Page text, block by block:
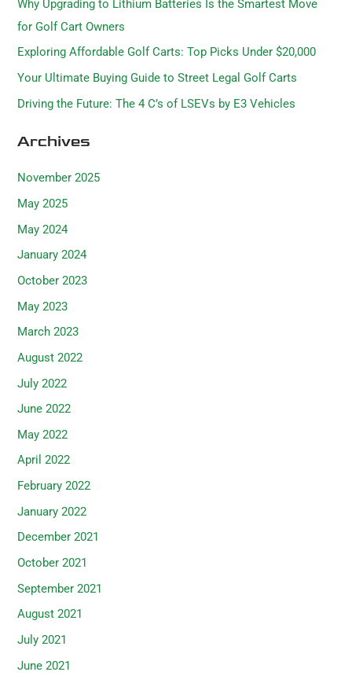
f
o
r
:
Why Upgrading to Lithium Batteries Is the Smartest Move
for Golf Cart Owners
Exploring Affordable Golf Carts: Top Picks Under $20,000
Your Ultimate Buying Guide to Street Legal Golf Carts
Driving the Future: The 4 C’s of LSEVs by E3 Vehicles
Archives
November 2025
May 2025
May 2024
January 2024
October 2023
May 2023
March 2023
August 2022
July 2022
June 2022
May 2022
April 2022
February 2022
January 2022
December 2021
October 2021
September 2021
August 2021
July 2021
June 2021